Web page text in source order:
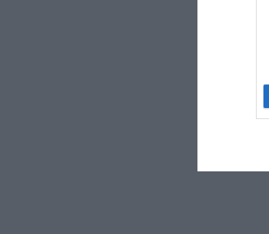
www.motorsportmagazine.com/